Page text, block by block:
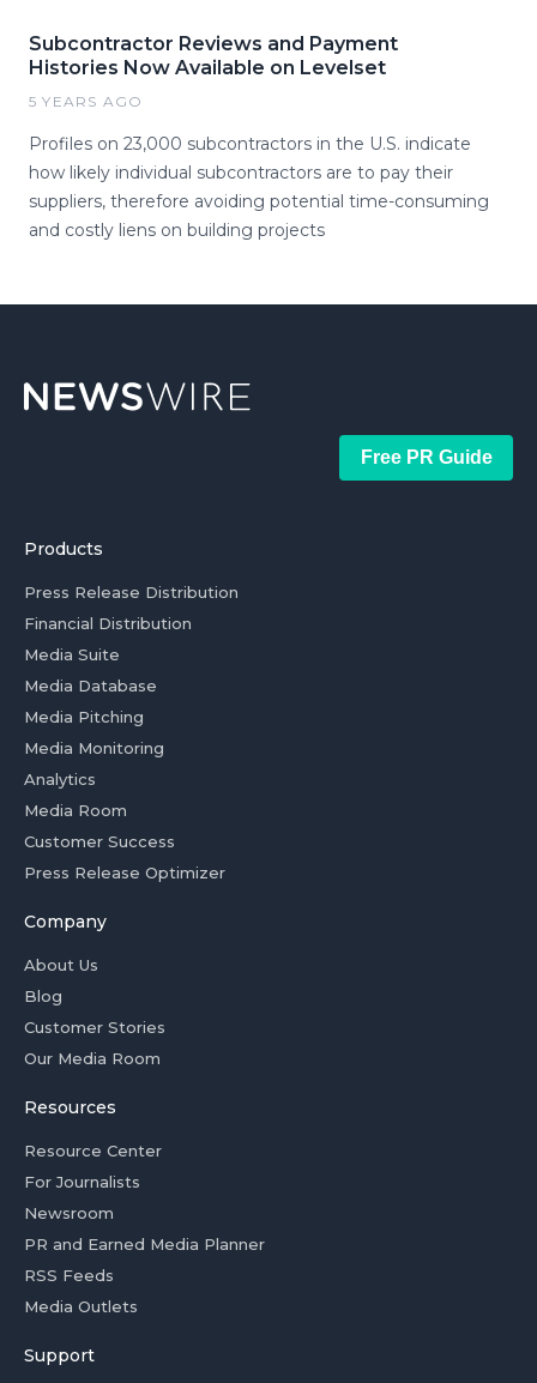
Subcontractor Reviews and Payment
Histories Now Available on Levelset
5 YEARS AGO
Profiles on 23,000 subcontractors in the U.S. indicate
how likely individual subcontractors are to pay their
suppliers, therefore avoiding potential time-consuming
and costly liens on building projects
Free PR Guide
Products
Press Release Distribution
Financial Distribution
Media Suite
Media Database
Media Pitching
Media Monitoring
Analytics
Media Room
Customer Success
Press Release Optimizer
Company
About Us
Blog
Customer Stories
Our Media Room
Resources
Resource Center
For Journalists
Newsroom
PR and Earned Media Planner
RSS Feeds
Media Outlets
Support